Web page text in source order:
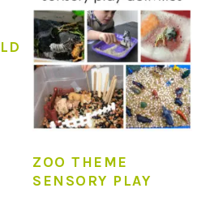
ZOO THEME
SENSORY PLAY